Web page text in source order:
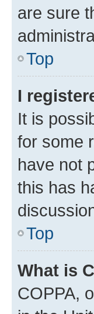
are sure
Top
I
It is
for some
have not
this has
Top
What is
COPPA,